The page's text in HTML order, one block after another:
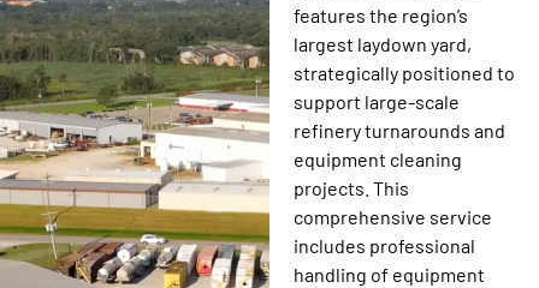
features the region’s
largest laydown yard,
strategically positioned to
support large-scale
refinery turnarounds and
equipment cleaning
projects. This
comprehensive service
includes professional
handling of equipment